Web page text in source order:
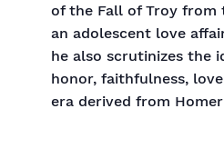
of the Fall of Troy from
an adolescent love
he also scrutinizes the
honor, faithfulness,
era derived from